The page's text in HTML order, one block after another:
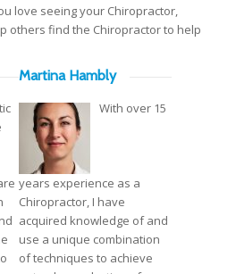
love seeing your Chiropractor,
others find the Chiropractor to help
Martina Hambly
With over 15
years experience as a
Chiropractor, I have
acquired knowledge of and
use a unique combination
of techniques to achieve